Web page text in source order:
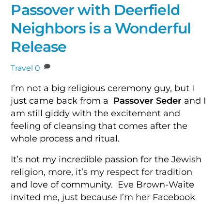
Passover with Deerfield
Neighbors is a Wonderful
Release
Travel 0
I’m not a big religious ceremony guy, but I
just came back from a Passover Seder and I
am still giddy with the excitement and
feeling of cleansing that comes after the
whole process and ritual.
It’s not my incredible passion for the Jewish
religion, more, it’s my respect for tradition
and love of community. Eve Brown-Waite
invited me, just because I’m her Facebook